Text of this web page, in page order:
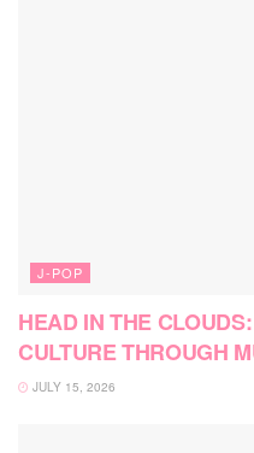
J-POP
HEAD IN THE
CULTURE THROUGH
JULY 15, 2026